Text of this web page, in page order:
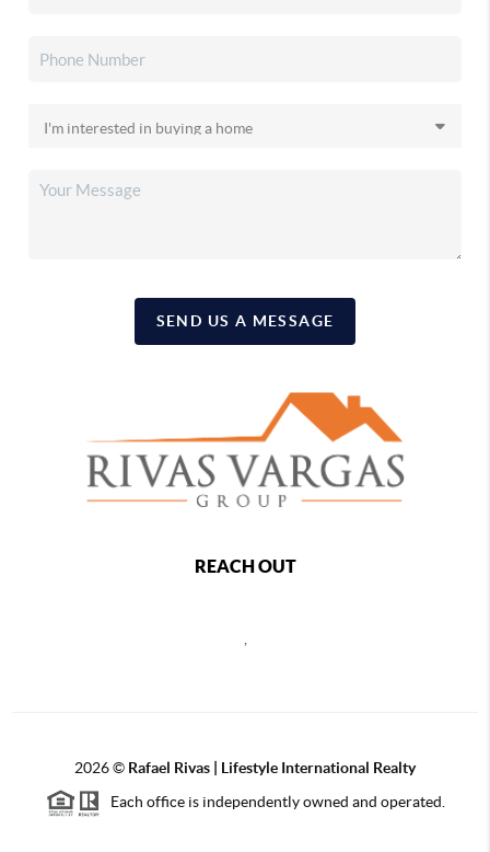
SEND US A MESSAGE
REACH OUT
2026© Rafael Rivas | Lifestyle International Realty
Each office is independently owned and operated.